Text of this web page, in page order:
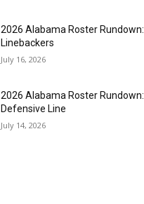
2026 Alabama Roster Rundown:
Linebackers
July 16, 2026
2026 Alabama Roster Rundown:
Defensive Line
July 14, 2026